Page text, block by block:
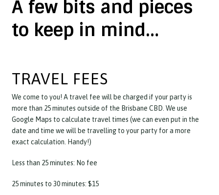
A few bits and pieces
to keep in mind…
TRAVEL FEES
We come to you! A travel fee will be charged if your party is
more than 25 minutes outside of the Brisbane CBD. We use
Google Maps to calculate travel times (we can even put in the
date and time we will be travelling to your party for a more
exact calculation. Handy!)
Less than 25 minutes: No fee
25 minutes to 30 minutes: $15